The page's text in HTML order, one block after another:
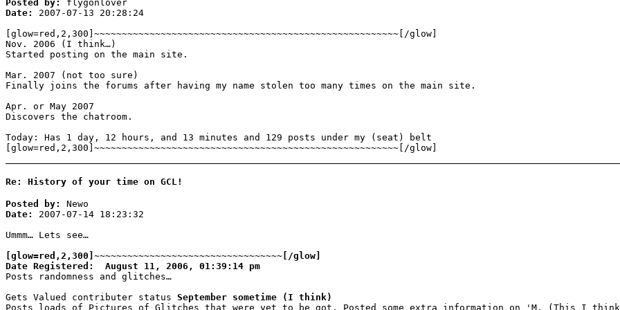
Posted by:
flygonlover
Date:
2007-07-13 20:28:24
[glow=red,2,300]~~~~~~~~~~~~~~~~~~~~~~~~~~~~~~~~~~~~~~~~~~~~~~~~~~~~~~~[/glow]
Nov. 2006 (I think…)
Started posting on the main site.
Mar. 2007 (not too sure)
Finally joins the forums after having my name stolen too many times on the main site.
Apr. or May 2007
Discovers the chatroom.
Today: Has 1 day, 12 hours, and 13 minutes and 129 posts under my (seat) belt
[glow=red,2,300]~~~~~~~~~~~~~~~~~~~~~~~~~~~~~~~~~~~~~~~~~~~~~~~~~~~~~~~[/glow]
Re: History of your time on GCL!
Posted by:
Newo
Date:
2007-07-14 18:23:32
Ummm… Lets see…
[glow=red,2,300]~~~~~~~~~~~~~~~~~~~~~~~~~~~~~~~~~~[/glow]
Date Registered: August 11, 2006, 01:39:14 pm
Posts randomness and glitches…
Gets Valued contributer status September sometime (I think)
Posts loads of Pictures of Glitches that were yet to be got, Posted some extra information on 'M. (This I